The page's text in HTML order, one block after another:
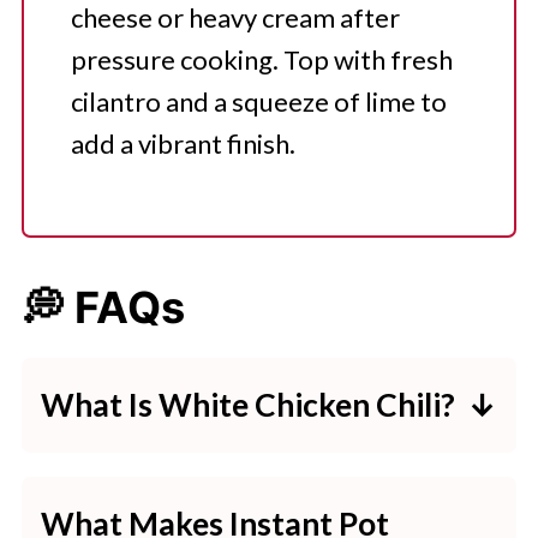
cheese or heavy cream after
pressure cooking. Top with fresh
cilantro and a squeeze of lime to
add a vibrant finish.
💭 FAQs
What Is White Chicken Chili?
flavorful chili made with white
What Makes Instant Pot